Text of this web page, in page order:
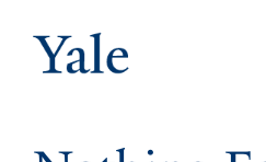
content